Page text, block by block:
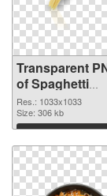
Transparent
of Spaghetti
1033x1033
Res.: 1033x1033
Size: 306 kb
Download